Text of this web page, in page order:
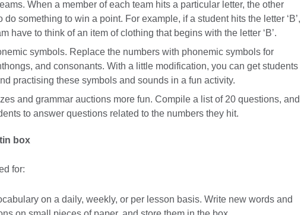
When a member of each team hits a particular letter, the other
do something to win a point. For example, if a student hits the letter ‘B’,
have to think of an item of clothing that begins with the letter ‘B’.
symbols. Replace the numbers with phonemic symbols for
and consonants. With a little modification, you can get students
practising these symbols and sounds in a fun activity.
and grammar auctions more fun. Compile a list of 20 questions, and
to answer questions related to the numbers they hit.
box
for:
on a daily, weekly, or per lesson basis. Write new words and